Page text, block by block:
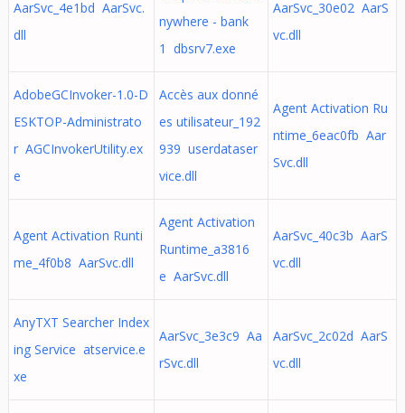
AarSvc_4e1bd AarSvc.
dll
nywhere - bank
1 dbsrv7.exe
AarSvc_30e02 AarS
vc.dll
AdobeGCInvoker-1.0-D
ESKTOP-Administrato
r AGCInvokerUtility.ex
e
Accès aux donné
es utilisateur_192
939 userdataser
vice.dll
Agent Activation Ru
ntime_6eac0fb Aar
Svc.dll
Agent Activation Runti
me_4f0b8 AarSvc.dll
Agent Activation
Runtime_a3816
e AarSvc.dll
AarSvc_40c3b AarS
vc.dll
AnyTXT Searcher Index
ing Service atservice.e
xe
AarSvc_3e3c9 Aa
rSvc.dll
AarSvc_2c02d AarS
vc.dll